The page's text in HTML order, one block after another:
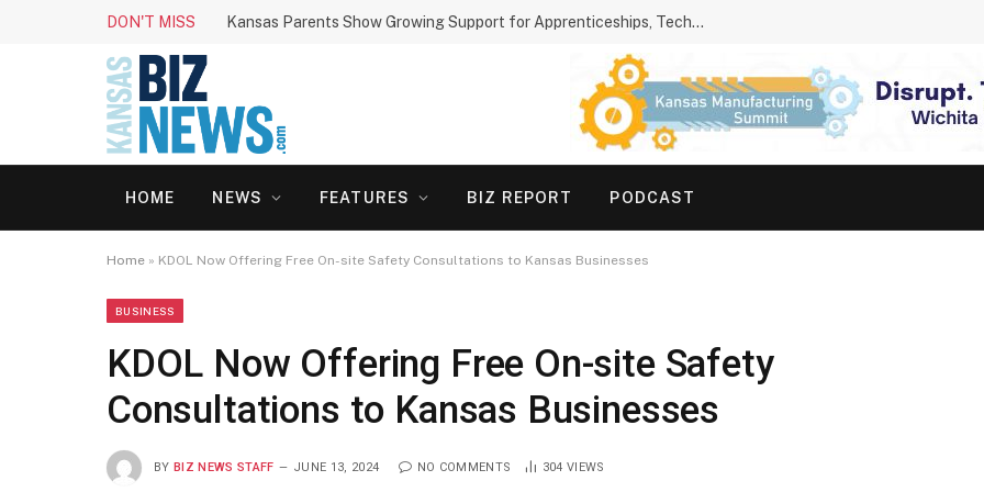
DON'T MISS Kansas Parents Show Growing Support for Apprenticeships, Technical Schools
HOME NEWS FEATURES BIZ REPORT PODCAST
Home » KDOL Now Offering Free On-site Safety Consultations to Kansas Businesses
BUSINESS
KDOL Now Offering Free On-site Safety
Consultations to Kansas Businesses
BY BIZ NEWS STAFF JUNE 13, 2024 NO COMMENTS 304 VIEWS